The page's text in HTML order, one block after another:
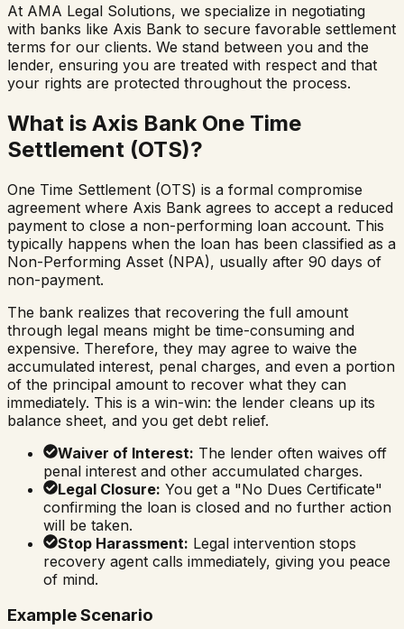
At AMA Legal Solutions, we specialize in negotiating
with banks like Axis Bank to secure favorable settlement
terms for our clients. We stand between you and the
lender, ensuring you are treated with respect and that
your rights are protected throughout the process.
What is Axis Bank One Time
Settlement (OTS)?
One Time Settlement (OTS) is a formal compromise
agreement where Axis Bank agrees to accept a reduced
payment to close a non-performing loan account. This
typically happens when the loan has been classified as a
Non-Performing Asset (NPA), usually after 90 days of
non-payment.
The bank realizes that recovering the full amount
through legal means might be time-consuming and
expensive. Therefore, they may agree to waive the
accumulated interest, penal charges, and even a portion
of the principal amount to recover what they can
immediately. This is a win-win: the lender cleans up its
balance sheet, and you get debt relief.
Waiver of Interest: The lender often waives off
penal interest and other accumulated charges.
Legal Closure: You get a "No Dues Certificate"
confirming the loan is closed and no further action
will be taken.
Stop Harassment: Legal intervention stops
recovery agent calls immediately, giving you peace
of mind.
Example Scenario